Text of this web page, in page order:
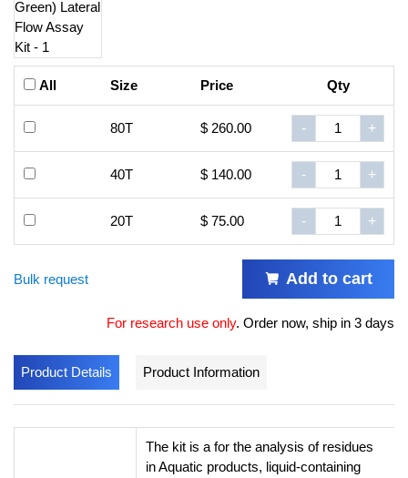
All Size Price Qty
80T $ 260.00 - +
40T $ 140.00 - +
20T $ 75.00 - +
Bulk request Add to cart
For research use only. Order now, ship in 3 days
Product Details Product Information
The kit is a for the analysis of residues
in Aquatic products, liquid-containing